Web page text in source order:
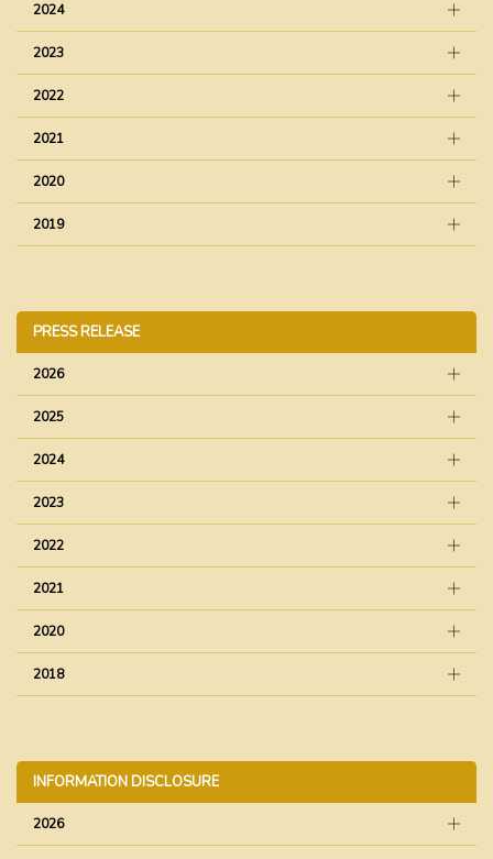
2024
2023
2022
2021
2020
2019
PRESS RELEASE
2026
2025
2024
2023
2022
2021
2020
2018
INFORMATION DISCLOSURE
2026